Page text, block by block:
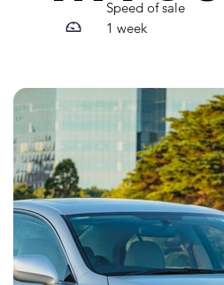
Speed of sale
1 week